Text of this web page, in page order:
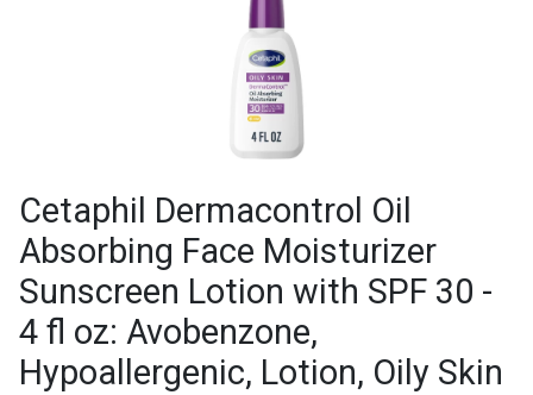
Cetaphil Dermacontrol Oil
Absorbing Face Moisturizer
Sunscreen Lotion with SPF 30 -
4 fl oz: Avobenzone,
Hypoallergenic, Lotion, Oily Skin